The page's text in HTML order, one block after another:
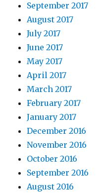
September 2017
August 2017
July 2017
June 2017
May 2017
April 2017
March 2017
February 2017
January 2017
December 2016
November 2016
October 2016
September 2016
August 2016